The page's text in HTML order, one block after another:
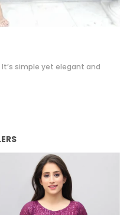
It gives such a polished,